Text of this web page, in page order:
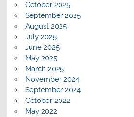
October 2025
September 2025
August 2025
July 2025
June 2025
May 2025
March 2025
November 2024
September 2024
October 2022
May 2022